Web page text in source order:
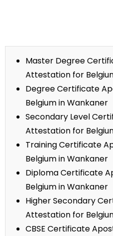
Master Degree
Attestation for
Degree Certificate
Belgium in Wankaner
Secondary Level
Attestation for
Training Certificate
Belgium in Wankaner
Diploma Certificate
Belgium in Wankaner
Higher Secondary
Attestation for
CBSE Certificate